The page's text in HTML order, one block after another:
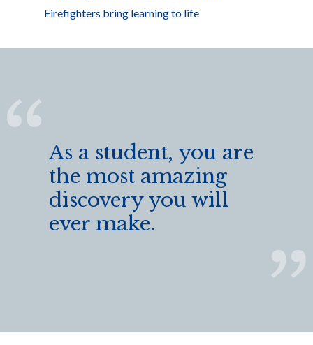
Firefighters bring learning to life
As a student, you are
the most amazing
discovery you will
ever make.